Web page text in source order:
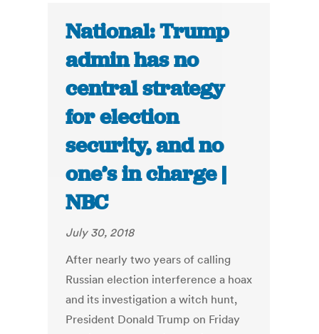
National: Trump
admin has no
central strategy
for election
security, and no
one’s in charge |
NBC
July 30, 2018
After nearly two years of calling
Russian election interference a hoax
and its investigation a witch hunt,
President Donald Trump on Friday